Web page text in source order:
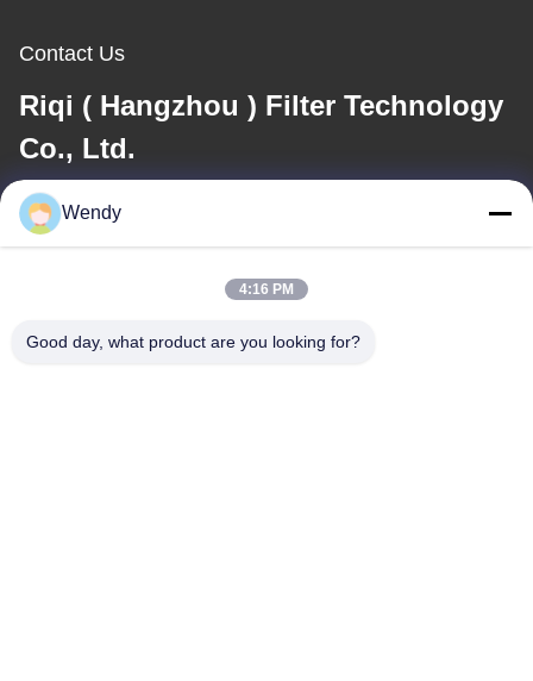
Contact Us
Riqi ( Hangzhou ) Filter Technology
Co., Ltd.
E-mail
Our Address
Wendy
4:16 PM
Good day, what product are you looking for?